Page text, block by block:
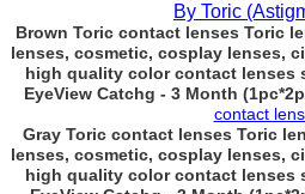
By Toric
Brown Toric contact lenses Toric
lenses, cosmetic, cosplay lenses,
high quality color contact lenses
EyeView Catchg - 3 Month
contact
Gray Toric contact lenses Toric
lenses, cosmetic, cosplay lenses,
high quality color contact lenses